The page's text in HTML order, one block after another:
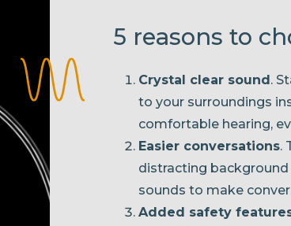
5 reasons to
Crystal clear sound.
to your surroundings
comfortable hearing,
Easier conversations.
distracting
sounds to make
Added safety